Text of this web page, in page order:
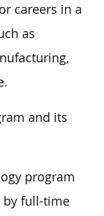
careers in a
as
and its
program
by full-time